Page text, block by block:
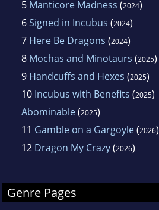
5 Manticore Madness (2024)
6Signed in Incubus (2024)
7 Here Be Dragons (2024)
8 Mochas and Minotaurs (2025)
9 Handcuffs and Hexes (2025)
10 Incubus with Benefits (2025)
Abominable(2025)
11 Gamble on a Gargoyle(2026)
12 Dragon My Crazy(2026)
Genre Pages